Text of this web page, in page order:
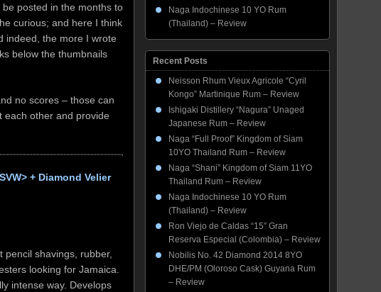
posted in the months to
curious; and here I think
indeed, the more I wrote
below the thumbnails
no scores – those can
other and provide
+ Diamond Velier
shavings, rubber,
looking for Jamaica.
intense way. Develops
Naga Indochinese 10 YO Rum
(Thailand) – Review
Recent Posts
Neisson Rhum Vieux Agricole “Cyril
Kongo” Martinique Rum – Review
Ishigaki Distillery “Nagura” Unaged
Japanese Rum – Review
Naga “Full Proof” Kingdom of Siam
10YO Thailand Rum – Review
Naga “Shani” Kingdom of Siam 11YO
Thailand Rum – Review
Naga Indochinese 10 YO Rum
(Thailand) – Review
Ron Viejo de Caldas “15” Gran
Reserva Especial (Colombia) – Review
Nobilis No. 42 Diamond 2014 8YO
DHE/PM (Oloroso Cask) Guyana Rum
– Review